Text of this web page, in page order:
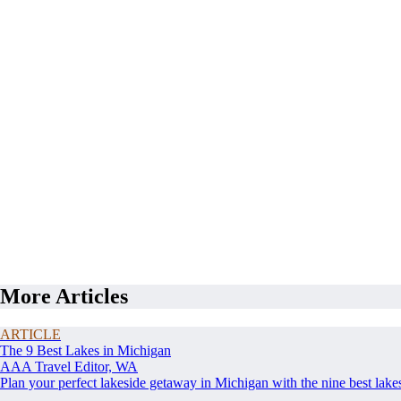
More Articles
ARTICLE
The 9 Best Lakes in Michigan
AAA Travel Editor, WA
Plan your perfect lakeside getaway in Michigan with the nine best